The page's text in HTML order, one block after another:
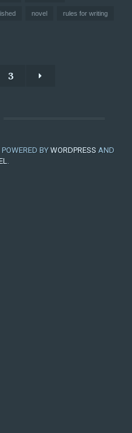
novel rules for writing
3
POWERED BY WORDPRESS AND
.